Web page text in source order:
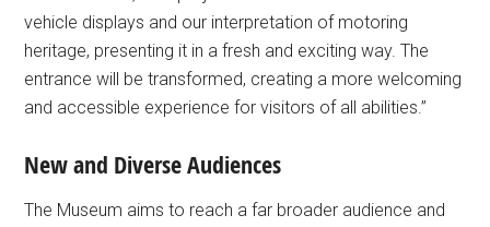
vehicle displays and our interpretation of motoring
heritage, presenting it in a fresh and exciting way. The
entrance will be transformed, creating a more welcoming
and accessible experience for visitors of all abilities.”
New and Diverse Audiences
The Museum aims to reach a far broader audience and